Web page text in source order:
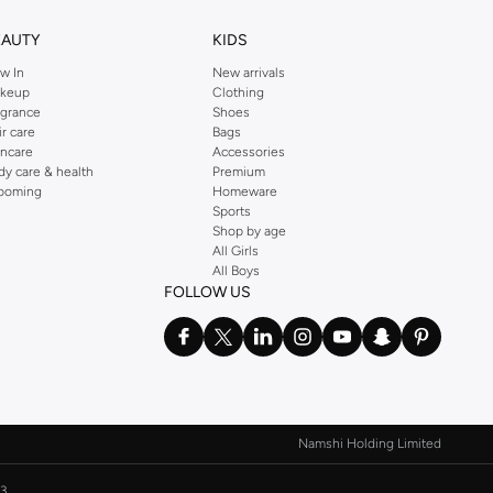
In
care
care & health
KIDS
New arrivals
Clothing
Shoes
Bags
Accessories
Premium
Homeware
Sports
Shop by age
All Girls
All Boys
FOLLOW US
Namshi Holding Limited